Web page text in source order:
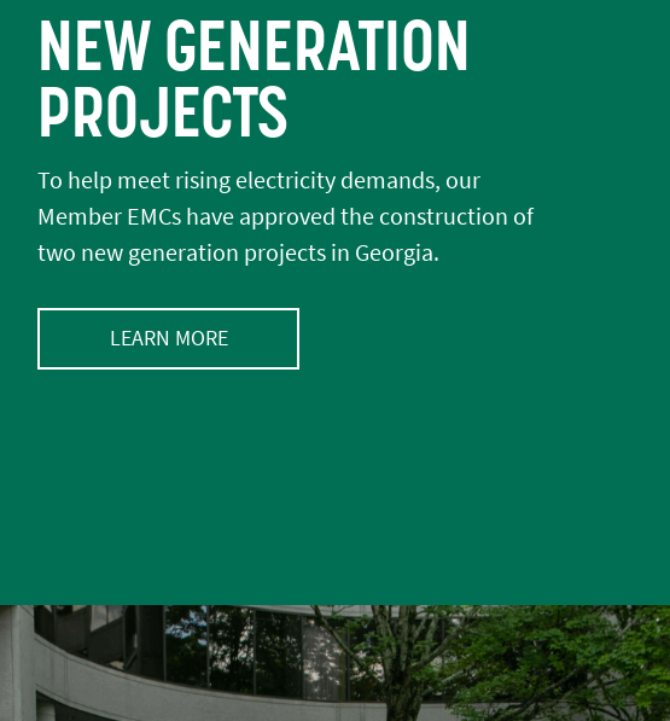
NEW GENERATION
PROJECTS
To help meet rising electricity demands, our
Member EMCs have approved the construction of
two new generation projects in Georgia.
LEARN MORE